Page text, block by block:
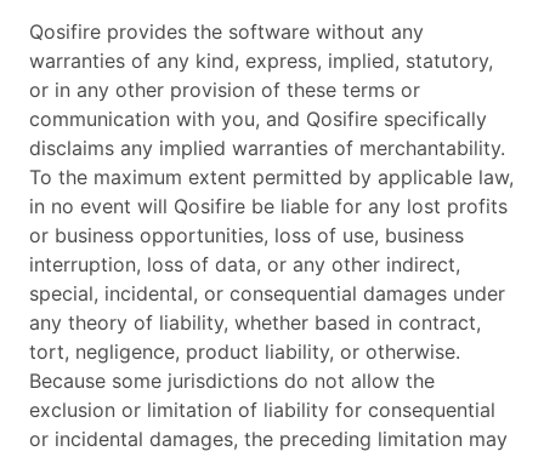
Qosifire provides the software without any
warranties of any kind, express, implied, statutory,
or in any other provision of these terms or
communication with you, and Qosifire specifically
disclaims any implied warranties of merchantability.
To the maximum extent permitted by applicable law,
in no event will Qosifire be liable for any lost profits
or business opportunities, loss of use, business
interruption, loss of data, or any other indirect,
special, incidental, or consequential damages under
any theory of liability, whether based in contract,
tort, negligence, product liability, or otherwise.
Because some jurisdictions do not allow the
exclusion or limitation of liability for consequential
or incidental damages, the preceding limitation may